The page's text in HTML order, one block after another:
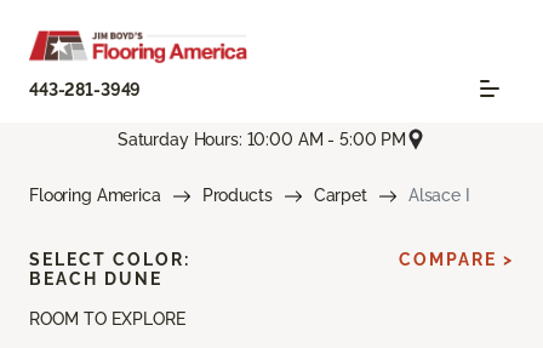
443-281-3949
Saturday Hours: 10:00 AM - 5:00 PM
Flooring America Products Carpet Alsace I
ROOM TO EXPLORE
SELECT COLOR:
BEACH DUNE
COMPARE >